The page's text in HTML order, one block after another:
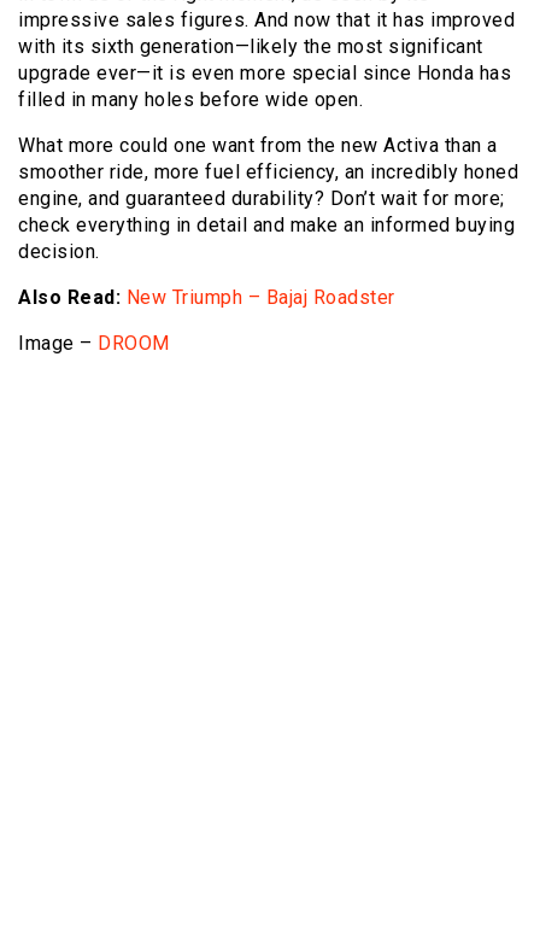
impressive sales figures. And now that it has improved
with its sixth generation—likely the most significant
upgrade ever—it is even more special since Honda has
filled in many holes before wide open.
What more could one want from the new Activa than a
smoother ride, more fuel efficiency, an incredibly honed
engine, and guaranteed durability? Don’t wait for more;
check everything in detail and make an informed buying
decision.
Also Read: New Triumph – Bajaj Roadster
Image – DROOM